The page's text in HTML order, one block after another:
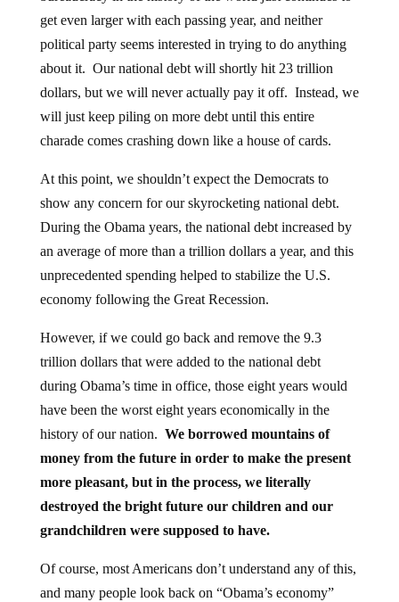
get even larger with each passing year, and neither
political party seems interested in trying to do anything
about it. Our national debt will shortly hit 23 trillion
dollars, but we will never actually pay it off. Instead, we
will just keep piling on more debt until this entire
charade comes crashing down like a house of cards.
At this point, we shouldn’t expect the Democrats to
show any concern for our skyrocketing national debt.
During the Obama years, the national debt increased by
an average of more than a trillion dollars a year, and this
unprecedented spending helped to stabilize the U.S.
economy following the Great Recession.
However, if we could go back and remove the 9.3
trillion dollars that were added to the national debt
during Obama’s time in office, those eight years would
have been the worst eight years economically in the
history of our nation. We borrowed mountains of
money from the future in order to make the present
more pleasant, but in the process, we literally
destroyed the bright future our children and our
grandchildren were supposed to have.
Of course, most Americans don’t understand any of this,
and many people look back on “Obama’s economy”